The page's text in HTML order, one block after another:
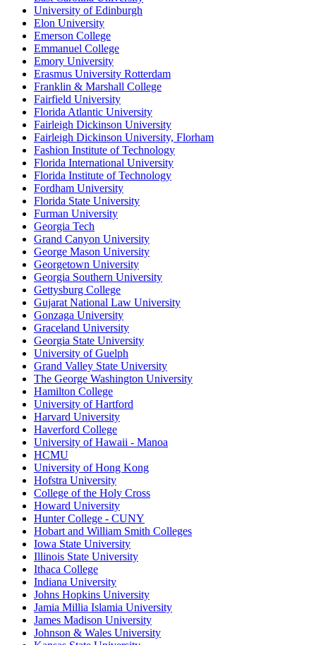
University of Edinburgh
Elon University
Emerson College
Emmanuel College
Emory University
Erasmus University Rotterdam
Franklin & Marshall College
Fairfield University
Florida Atlantic University
Fairleigh Dickinson University
Fairleigh Dickinson University, Florham
Fashion Institute of Technology
Florida International University
Florida Institute of Technology
Fordham University
Florida State University
Furman University
Georgia Tech
Grand Canyon University
George Mason University
Georgetown University
Georgia Southern University
Gettysburg College
Gujarat National Law University
Gonzaga University
Graceland University
Georgia State University
University of Guelph
Grand Valley State University
The George Washington University
Hamilton College
University of Hartford
Harvard University
Haverford College
University of Hawaii - Manoa
HCMU
University of Hong Kong
Hofstra University
College of the Holy Cross
Howard University
Hunter College - CUNY
Hobart and William Smith Colleges
Iowa State University
Illinois State University
Ithaca College
Indiana University
Johns Hopkins University
Jamia Millia Islamia University
James Madison University
Johnson & Wales University